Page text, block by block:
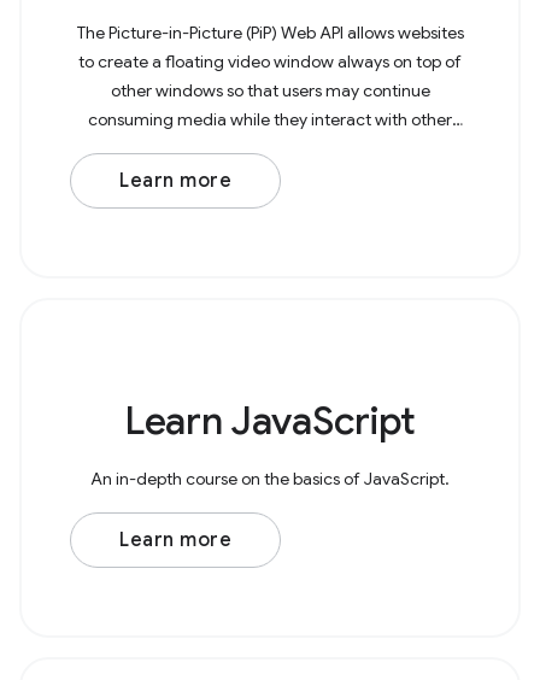
The Picture-in-Picture (PiP) Web API allows websites
to create a floating video window always on top of
other windows so that users may continue
consuming media while they interact with other
content sites or applications on their device. The
example
Learn more
Learn JavaScript
An in-depth course on the basics of JavaScript.
Learn more